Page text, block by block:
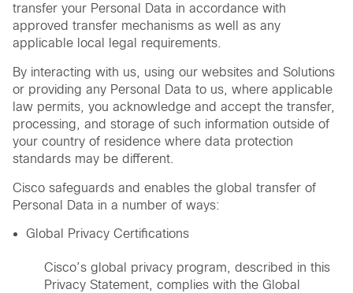
transfer your Personal Data in accordance with
approved transfer mechanisms as well as any
applicable local legal requirements.
By interacting with us, using our websites and Solutions
or providing any Personal Data to us, where applicable
law permits, you acknowledge and accept the transfer,
processing, and storage of such information outside of
your country of residence where data protection
standards may be different.
Cisco safeguards and enables the global transfer of
Personal Data in a number of ways:
Global Privacy Certifications
Cisco’s global privacy program, described in this
Privacy Statement, complies with the Global